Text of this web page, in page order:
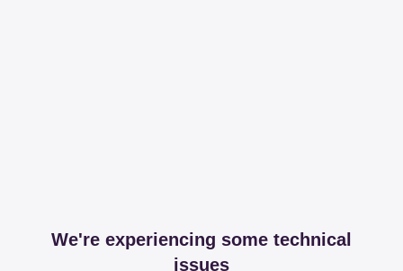
We're experiencing some technical
issues